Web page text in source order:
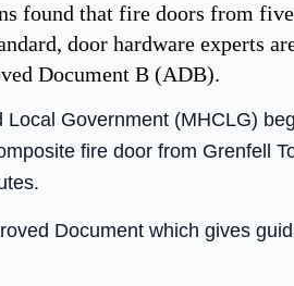
found that fire doors from
door hardware experts
Document B (ADB).
Government (MHCLG)
fire door from Grenfell
Document which gives